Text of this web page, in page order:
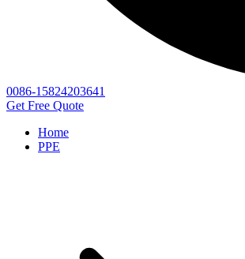
0086-15824203641
Get Free Quote
Home
PPE